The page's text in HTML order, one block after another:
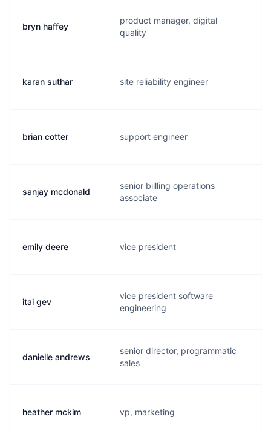
bryn haffey
product manager, digital
quality
karan suthar site reliability engineer
brian cotter support engineer
sanjay mcdonald
senior billling operations
associate
emily deere vice president
itai gev
vice president software
engineering
danielle andrews
senior director, programmatic
sales
heather mckim vp, marketing